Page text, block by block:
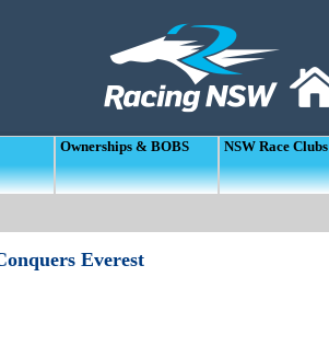
Ownerships & BOBS NSW Race Clubs
Everest